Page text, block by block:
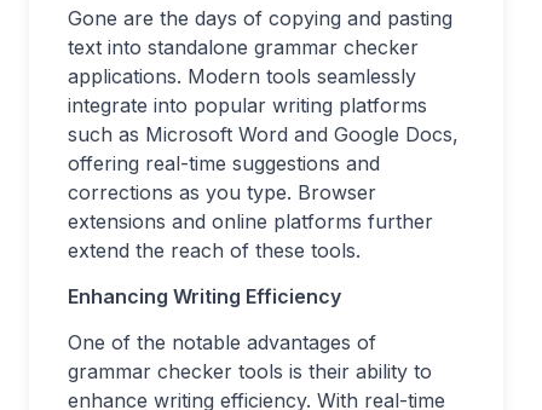
Gone are the days of copying and pasting
text into standalone grammar checker
applications. Modern tools seamlessly
integrate into popular writing platforms
such as Microsoft Word and Google Docs,
offering real-time suggestions and
corrections as you type. Browser
extensions and online platforms further
extend the reach of these tools.
Enhancing Writing Efficiency
One of the notable advantages of
grammar checker tools is their ability to
enhance writing efficiency. With real-time